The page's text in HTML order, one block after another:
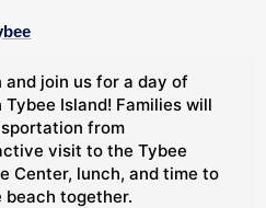
and join us for a day of
Island! Families will
from
visit to the Tybee
Center, lunch, and time to
beach together.